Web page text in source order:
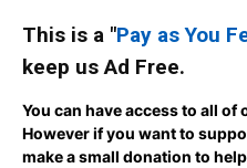
This is a "Pay as You
keep us Ad Free.
You can have access to all
However if you want to
make a small donation to